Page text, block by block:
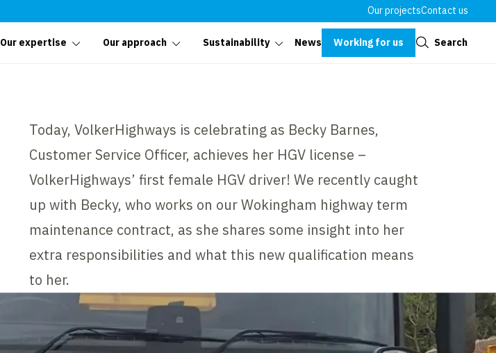
Our projectsContact us
Our expertise Our approach Sustainability News Working for us Search
Today, VolkerHighways is celebrating as Becky Barnes,
Customer Service Officer, achieves her HGV license –
VolkerHighways’ first female HGV driver! We recently caught
up with Becky, who works on our Wokingham highway term
maintenance contract, as she shares some insight into her
extra responsibilities and what this new qualification means
to her.
Close